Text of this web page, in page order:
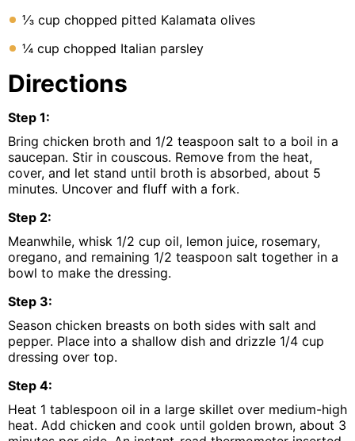
⅓ cup chopped pitted Kalamata olives
¼ cup chopped Italian parsley
Directions
Step 1:
Bring chicken broth and 1/2 teaspoon salt to a boil in a
saucepan. Stir in couscous. Remove from the heat,
cover, and let stand until broth is absorbed, about 5
minutes. Uncover and fluff with a fork.
Step 2:
Meanwhile, whisk 1/2 cup oil, lemon juice, rosemary,
oregano, and remaining 1/2 teaspoon salt together in a
bowl to make the dressing.
Step 3:
Season chicken breasts on both sides with salt and
pepper. Place into a shallow dish and drizzle 1/4 cup
dressing over top.
Step 4:
Heat 1 tablespoon oil in a large skillet over medium-high
heat. Add chicken and cook until golden brown, about 3